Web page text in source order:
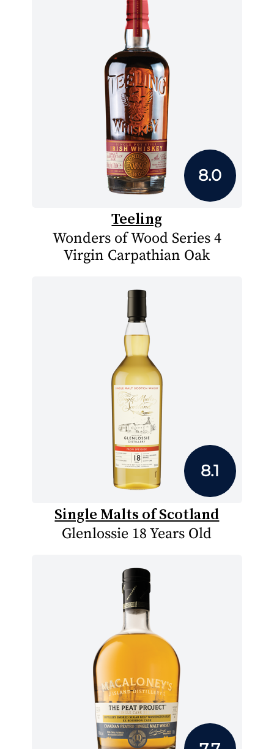
8.0
Teeling
Wonders of Wood Series 4
Virgin Carpathian Oak
8.1
Single Malts of Scotland
Glenlossie 18 Years Old